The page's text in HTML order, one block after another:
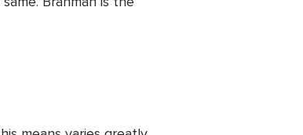
latent potential
word Brahman